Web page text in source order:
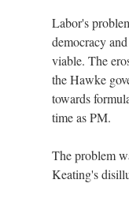
Labor's
democracy
viable. The
the Hawke
towards
time as PM.
The problem
Keating's